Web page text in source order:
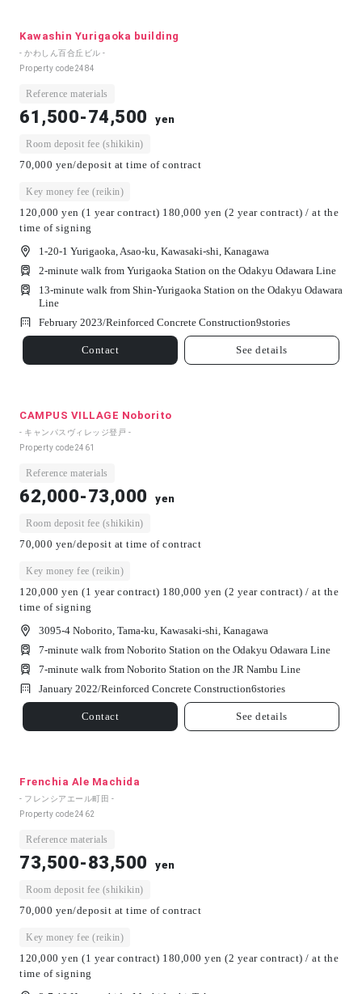
Kawashin Yurigaoka building
- かわしん百合丘ビル -
Property code2484
Reference materials
61,500-74,500 yen
Room deposit fee (shikikin)
70,000 yen/deposit at time of contract
Key money fee (reikin)
120,000 yen (1 year contract) 180,000 yen (2 year contract) / at the
time of signing
1-20-1 Yurigaoka, Asao-ku, Kawasaki-shi, Kanagawa
2-minute walk from Yurigaoka Station on the Odakyu Odawara Line
13-minute walk from Shin-Yurigaoka Station on the Odakyu Odawara
Line
February 2023/Reinforced Concrete Construction9stories
Contact See details
CAMPUS VILLAGE Noborito
- キャンパスヴィレッジ登戸 -
Property code2461
Reference materials
62,000-73,000 yen
Room deposit fee (shikikin)
70,000 yen/deposit at time of contract
Key money fee (reikin)
120,000 yen (1 year contract) 180,000 yen (2 year contract) / at the
time of signing
3095-4 Noborito, Tama-ku, Kawasaki-shi, Kanagawa
7-minute walk from Noborito Station on the Odakyu Odawara Line
7-minute walk from Noborito Station on the JR Nambu Line
January 2022/Reinforced Concrete Construction6stories
Contact See details
Frenchia Ale Machida
- フレンシアエール町田 -
Property code2462
Reference materials
73,500-83,500 yen
Room deposit fee (shikikin)
70,000 yen/deposit at time of contract
Key money fee (reikin)
120,000 yen (1 year contract) 180,000 yen (2 year contract) / at the
time of signing